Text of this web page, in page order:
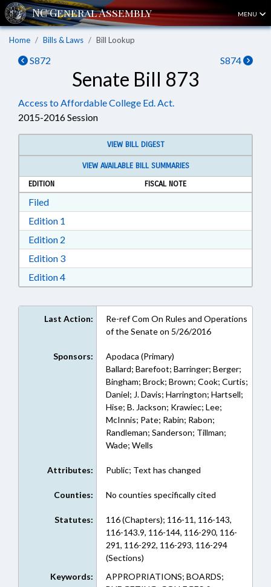
MENU
Home Bills & Laws Bill Lookup
S872 S874
Senate Bill 873
Access to Affordable College Ed. Act.
2015-2016 Session
VIEW BILL DIGEST
VIEW AVAILABLE BILL SUMMARIES
EDITION
FISCAL NOTE
FiledDownload Filed in RTF, Rich Text Format
Edition 1
Edition 2
Edition 3Download Edition 3 in RTF, Rich Text Format
Edition 4Download Edition 4 in RTF, Rich Text Format
Last Action:
Re-ref Com On Rules and Operations
of the Senate on 5/26/2016
Sponsors:
Apodaca (Primary)
Ballard; Barefoot; Barringer; Berger;
Bingham; Brock; Brown; Cook; Curtis;
Daniel; J. Davis; Harrington; Hartsell;
Hise; B. Jackson; Krawiec; Lee;
McInnis; Pate; Rabin; Rabon;
Randleman; Sanderson; Tillman;
Wade; Wells
Attributes: Public; Text has changed
Counties: No counties specifically cited
Statutes:
116 (Chapters); 116-11, 116-143,
116-143.9, 116-144, 116-290, 116-
291, 116-292, 116-293, 116-294
(Sections)
Keywords:
APPROPRIATIONS; BOARDS;